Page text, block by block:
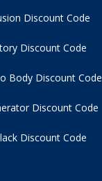
Discount Code
Discount Code
Body Discount Code
Discount Code
Discount Code